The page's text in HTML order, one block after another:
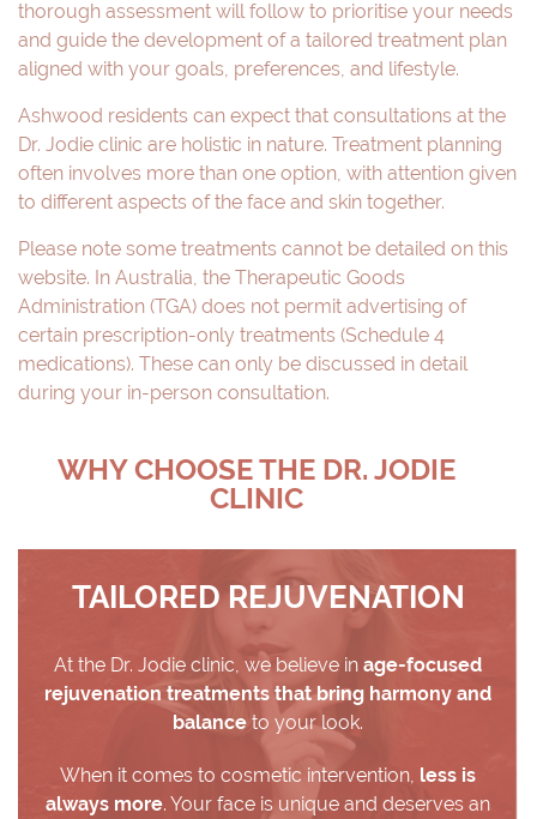
thorough assessment will follow to prioritise your needs
and guide the development of a tailored treatment plan
aligned with your goals, preferences, and lifestyle.
Ashwood residents can expect that consultations at the
Dr. Jodie clinic are holistic in nature. Treatment planning
often involves more than one option, with attention given
to different aspects of the face and skin together.
Please note some treatments cannot be detailed on this
website. In Australia, the Therapeutic Goods
Administration (TGA) does not permit advertising of
certain prescription-only treatments (Schedule 4
medications). These can only be discussed in detail
during your in-person consultation.
WHY CHOOSE THE DR. JODIE
CLINIC
TAILORED REJUVENATION
At the Dr. Jodie clinic, we believe in age-focused
rejuvenation treatments that bring harmony and
balance to your look.
When it comes to cosmetic intervention, less is
always more. Your face is unique and deserves an